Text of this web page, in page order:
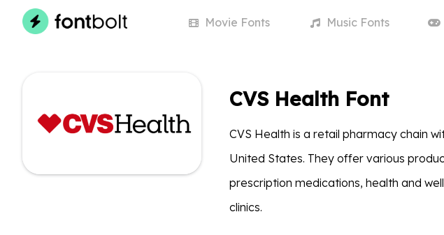
Movie Fonts MusicFonts
CVS Health Font
CVS Health is a retail pharmacy chain
United States. They offer various
prescription medications, health and
clinics.